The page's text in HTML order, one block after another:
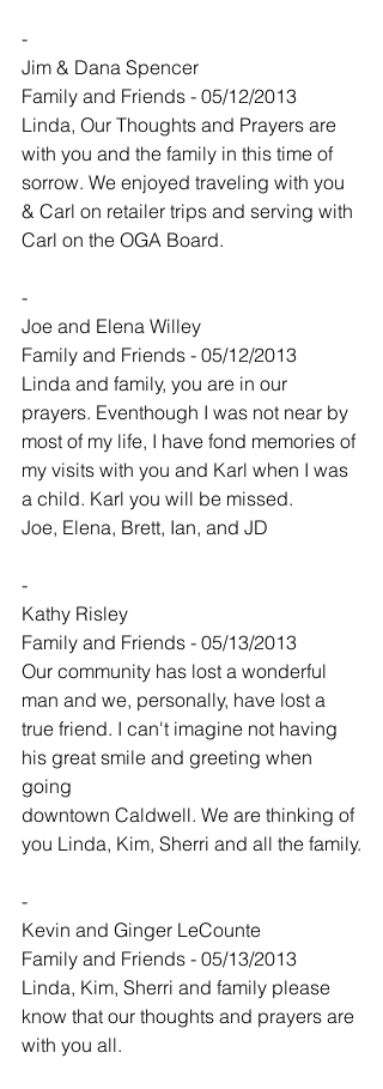
-
Jim & Dana Spencer
Family and Friends - 05/12/2013
Linda, Our Thoughts and Prayers are
with you and the family in this time of
sorrow. We enjoyed traveling with you
& Carl on retailer trips and serving with
Carl on the OGA Board.
-
Joe and Elena Willey
Family and Friends - 05/12/2013
Linda and family, you are in our
prayers. Eventhough I was not near by
most of my life, I have fond memories of
my visits with you and Karl when I was
a child. Karl you will be missed.
Joe, Elena, Brett, Ian, and JD
-
Kathy Risley
Family and Friends - 05/13/2013
Our community has lost a wonderful
man and we, personally, have lost a
true friend. I can't imagine not having
his great smile and greeting when
going
downtown Caldwell. We are thinking of
you Linda, Kim, Sherri and all the family.
-
Kevin and Ginger LeCounte
Family and Friends - 05/13/2013
Linda, Kim, Sherri and family please
know that our thoughts and prayers are
with you all.